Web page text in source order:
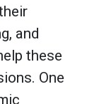
and
these
One